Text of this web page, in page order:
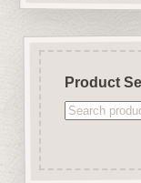
Product
Search